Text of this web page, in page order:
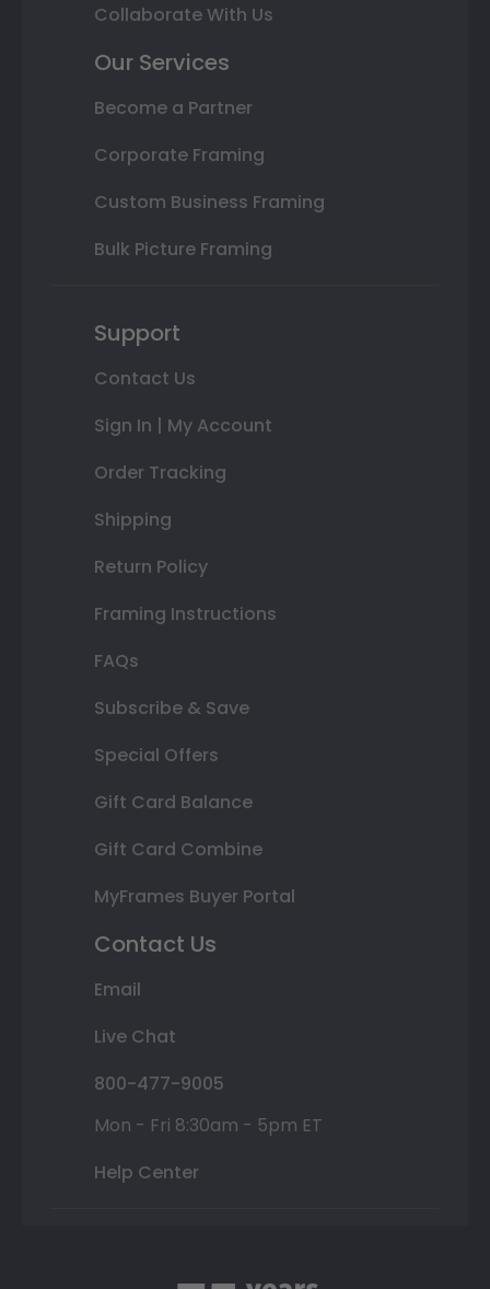
Collaborate With Us
Our Services
Become a Partner
Corporate Framing
Custom Business Framing
Bulk Picture Framing
Support
Contact Us
Sign In | My Account
Order Tracking
Shipping
Return Policy
Framing Instructions
FAQs
Subscribe & Save
Special Offers
Gift Card Balance
Gift Card Combine
MyFrames Buyer Portal
Contact Us
Email
Live Chat
800-477-9005
Mon - Fri 8:30am - 5pm ET
Help Center